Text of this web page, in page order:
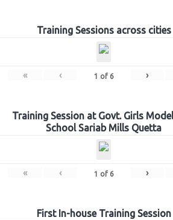
Training Sessions across cities
« ‹ 1 of 6 ›
Training Session at Govt. Girls
School Sariab Mills Quetta
« ‹ 1 of 6 ›
First In-house Training Session